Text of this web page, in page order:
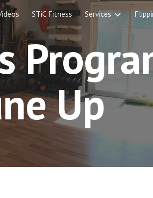
Skip to navigation
STiC Fitness Services
Up